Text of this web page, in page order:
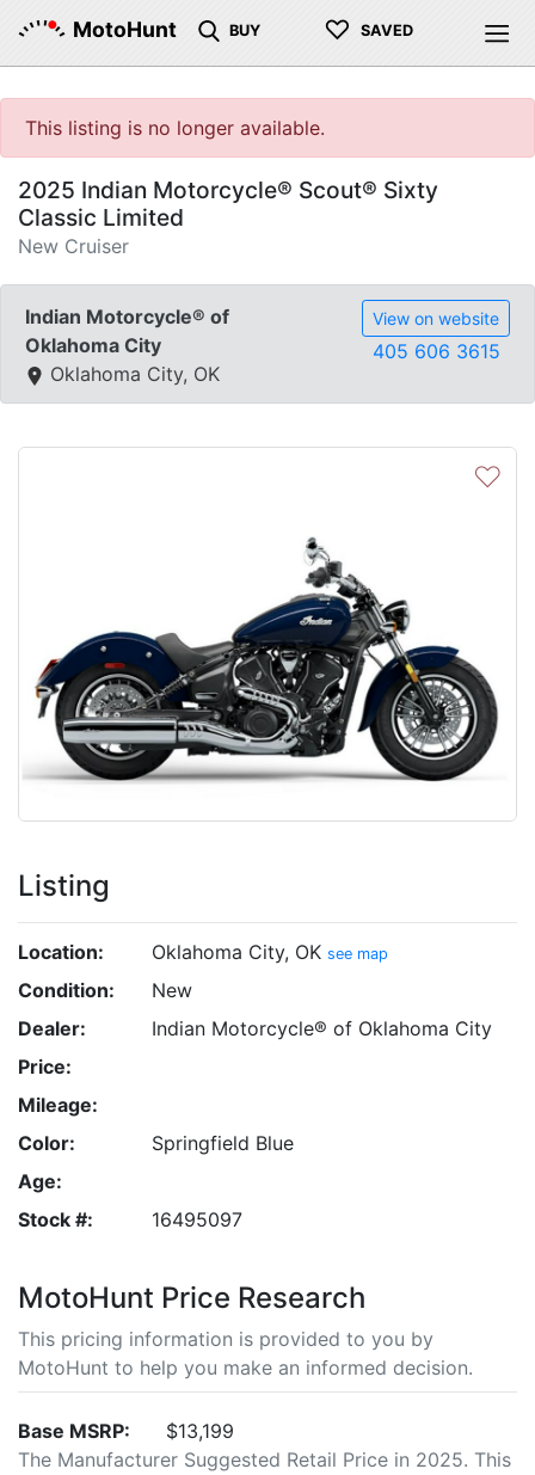
MotoHunt BUY ♡ SAVED
This listing is no longer available.
2025 Indian Motorcycle® Scout® Sixty
Classic Limited
New Cruiser
Indian Motorcycle® of
Oklahoma City
Oklahoma City, OK
View on website
405 606 3615
♡
Listing
Location: Oklahoma City, OK see map
Condition:
New
Dealer:
Indian Motorcycle® of Oklahoma City
Price:
Mileage:
Color:
Springfield Blue
Age:
Stock #:
16495097
MotoHunt Price Research
This pricing information is provided to you by
MotoHunt to help you make an informed decision.
Base MSRP:
$13,199
The Manufacturer Suggested Retail Price in 2025. This